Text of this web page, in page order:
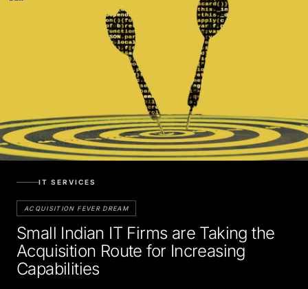
IT SERVICES
ACQUISITION FEVER DREAM
Small Indian IT Firms are Taking the
Acquisition Route for Increasing
Capabilities